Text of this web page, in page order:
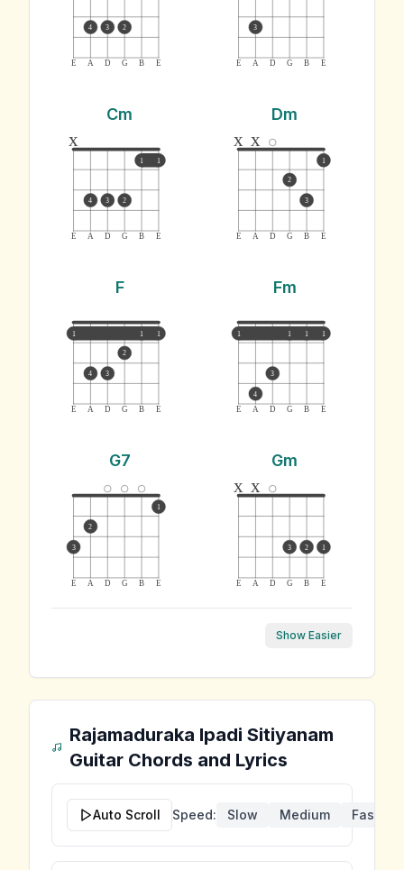
E A D G B E
4 3 2
E A D G B E
3
Cm
E A D G B E
1 1
x
4 3 2
Dm
E A D G B E
x x
2
3
1
F
E A D G B E
1 1 1
4 3
2
Fm
E A D G B E
1 1 1 1
4
3
G7
E A D G B E
3
2
1
Gm
E A D G B E
x x
3 2 1
Show Easier
Rajamaduraka Ipadi Sitiyanam
Guitar Chords and Lyrics
Auto Scroll Speed: Slow Medium Fast